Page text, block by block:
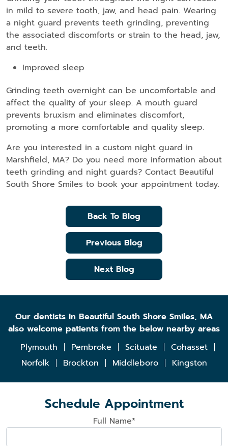
in mild to severe tooth, jaw, and head pain. Wearing
a night guard prevents teeth grinding, preventing
the associated discomforts or strain to the head, jaw,
and teeth.
Improved sleep
Grinding teeth overnight can be uncomfortable and
affect the quality of your sleep. A mouth guard
prevents bruxism and eliminates discomfort,
promoting a more comfortable and quality sleep.
Are you interested in a custom night guard in
Marshfield, MA? Do you need more information about
teeth grinding and night guards? Contact Beautiful
South Shore Smiles to book your appointment today.
Back To Blog
Previous Blog
Next Blog
Our dentists in Beautiful South Shore Smiles, MA
also welcome patients from the below nearby areas
Plymouth
Pembroke Scituate
Cohasset
Norfolk
Brockton Middleboro Kingston
Schedule Appointment
Full Name*